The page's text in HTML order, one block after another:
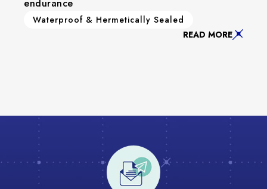
endurance
Waterproof & Hermetically Sealed
READ MORE